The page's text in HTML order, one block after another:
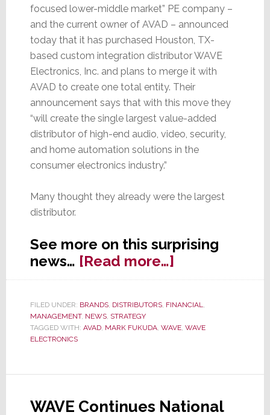
focused lower-middle market” PE company –
and the current owner of AVAD – announced
today that it has purchased Houston, TX-
based custom integration distributor WAVE
Electronics, Inc. and plans to merge it with
AVAD to create one total entity. Their
announcement says that with this move they
“will create the single largest value-added
distributor of high-end audio, video, security,
and home automation solutions in the
consumer electronics industry.”
Many thought they already were the largest
distributor.
See more on this surprising
news… [Read more…]about
Equity
of
AVAD
Buys
FILED UNDER: BRANDS, DISTRIBUTORS, FINANCIAL,
MANAGEMENT, NEWS, STRATEGY
TAGGED WITH: AVAD, MARK FUKUDA, WAVE, WAVE
ELECTRONICS
WAVE Continues National